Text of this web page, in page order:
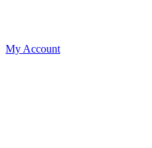
My Account